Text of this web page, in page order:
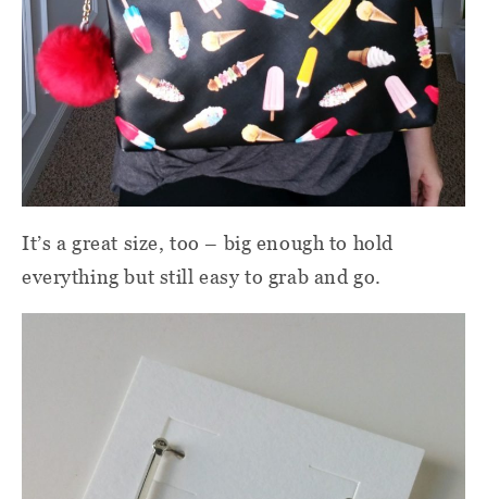
It’s a great size, too – big enough to hold
everything but still easy to grab and go.